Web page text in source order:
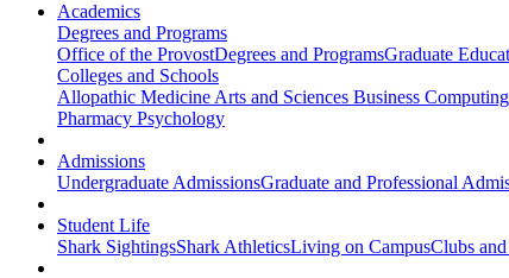
Academics
Degrees and Programs
Office of the ProvostDegrees and ProgramsGraduate
Colleges and Schools
Allopathic Medicine Arts and Sciences Business
Pharmacy Psychology
Admissions
Undergraduate AdmissionsGraduate and Professional
Student Life
Shark SightingsShark AthleticsLiving on CampusClubs